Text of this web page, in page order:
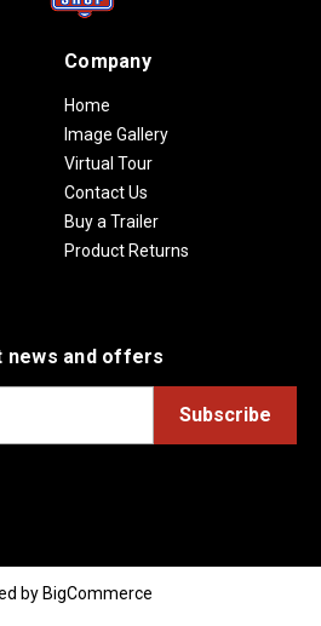
Company
Home
Image Gallery
Virtual Tour
Contact Us
Buy a Trailer
Product Returns
news and offers
by BigCommerce